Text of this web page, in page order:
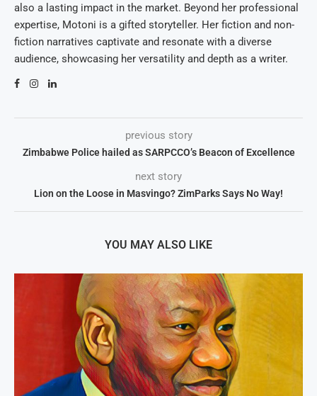
also a lasting impact in the market. Beyond her professional
expertise, Motoni is a gifted storyteller. Her fiction and non-
fiction narratives captivate and resonate with a diverse
audience, showcasing her versatility and depth as a writer.
previous story
Zimbabwe Police hailed as SARPCCO’s Beacon of Excellence
next story
Lion on the Loose in Masvingo? ZimParks Says No Way!
YOU MAY ALSO LIKE